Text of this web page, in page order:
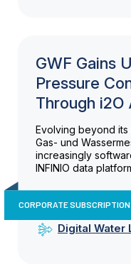
GWF Gains
Pressure
Through i2O
Evolving beyond its
Gas- und
increasingly
INFINIO data
CORPORATE
Digital Water